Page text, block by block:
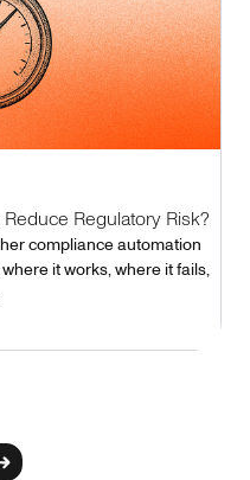
Regulatory Risk?
compliance automation
it works, where it fails,